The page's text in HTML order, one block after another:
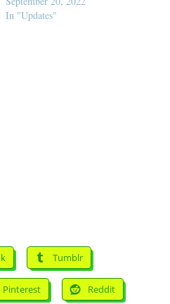
In "Updates"
Tumblr
Pinterest Reddit